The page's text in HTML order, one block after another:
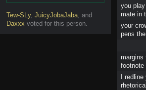
Tew-SLy, JuicyJobaJaba, and
Daxxx voted for this person.
you
mate in
your
pens
margins
I